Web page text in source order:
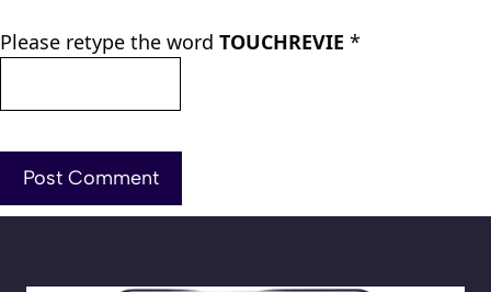
Please retype the word TOUCHREVIE *